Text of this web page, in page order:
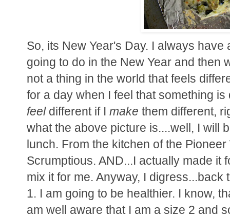
So, its New Year's Day. I always
going to do in the New Year and then
not a thing in the world that feels
for a day when I feel that something
feel different if I make them different,
what the above picture is....well, I will
lunch. From the kitchen of the
Scrumptious. AND...I actually made it
mix it for me. Anyway, I digress...back
1. I am going to be healthier. I know,
am well aware that I am a size 2 and